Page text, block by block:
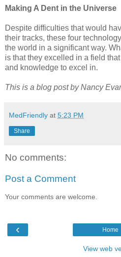
Making A Dent in the Universe
Despite difficulties that would
their tracks, these four
the world in a significant way.
is that they excelled in a field
and knowledge to excel in.
This is a blog post by Nancy
MedFriendly at 5:23 PM
Share
No comments:
Post a Comment
Your comments are welcome.
‹ Home
View web